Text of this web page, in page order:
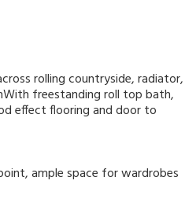
rolling countryside, radiator,
freestanding roll top bath,
effect flooring and door to
ample space for wardrobes